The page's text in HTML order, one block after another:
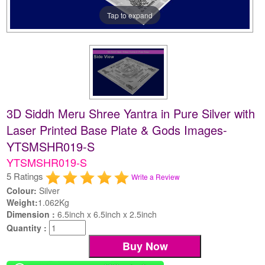
Tap to expand
3D Siddh Meru Shree Yantra in Pure Silver with
Laser Printed Base Plate & Gods Images-
YTSMSHR019-S
YTSMSHR019-S
5 Ratings Write a Review
Colour: Silver
Weight:1.062Kg
Dimension :6.5inch x 6.5inch x 2.5inch
Quantity :